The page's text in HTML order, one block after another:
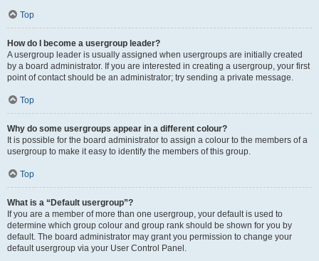
Top
How do I become a usergroup leader?
A usergroup leader is usually assigned when usergroups are initially created
by a board administrator. If you are interested in creating a usergroup, your first
point of contact should be an administrator; try sending a private message.
Top
Why do some usergroups appear in a different colour?
It is possible for the board administrator to assign a colour to the members of a
usergroup to make it easy to identify the members of this group.
Top
What is a “Default usergroup”?
If you are a member of more than one usergroup, your default is used to
determine which group colour and group rank should be shown for you by
default. The board administrator may grant you permission to change your
default usergroup via your User Control Panel.